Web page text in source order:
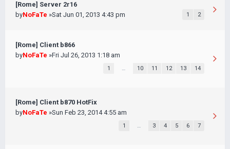
[Rome] Server 2r16
byNoFaTe »Sat Jun 01, 2013 4:43 pm 1 2
[Rome] Client b866
byNoFaTe »Fri Jul 26, 2013 1:18 am
1 … 10 11 12 13 14
[Rome] Client b870 HotFix
byNoFaTe »Sun Feb 23, 2014 4:55 am
1 … 3 4 5 6 7